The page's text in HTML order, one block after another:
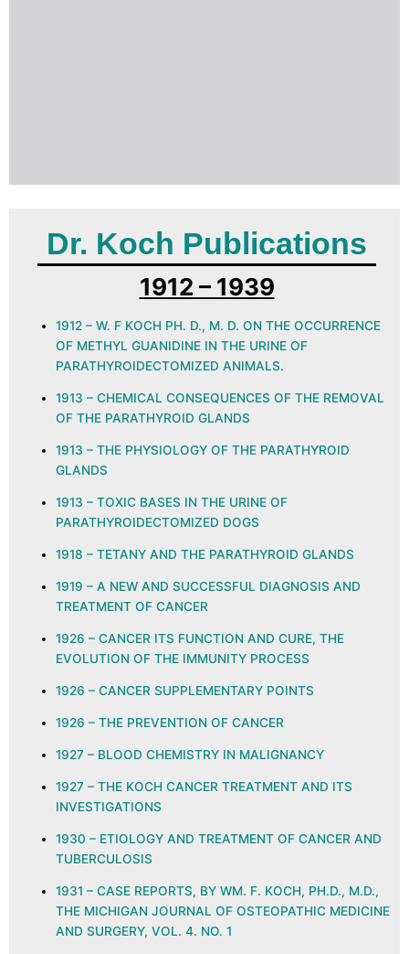
Dr. Koch Publications
1912 – 1939
1912 – W. F KOCH PH. D., M. D. ON THE OCCURRENCE
OF METHYL GUANIDINE IN THE URINE OF
PARATHYROIDECTOMIZED ANIMALS.
1913 – CHEMICAL CONSEQUENCES OF THE REMOVAL
OF THE PARATHYROID GLANDS
1913 – THE PHYSIOLOGY OF THE PARATHYROID
GLANDS
1913 – TOXIC BASES IN THE URINE OF
PARATHYROIDECTOMIZED DOGS
1918 – TETANY AND THE PARATHYROID GLANDS
1919 – A NEW AND SUCCESSFUL DIAGNOSIS AND
TREATMENT OF CANCER
1926 – CANCER ITS FUNCTION AND CURE, THE
EVOLUTION OF THE IMMUNITY PROCESS
1926 – CANCER SUPPLEMENTARY POINTS
1926 – THE PREVENTION OF CANCER
1927 – BLOOD CHEMISTRY IN MALIGNANCY
1927 – THE KOCH CANCER TREATMENT AND ITS
INVESTIGATIONS
1930 – ETIOLOGY AND TREATMENT OF CANCER AND
TUBERCULOSIS
1931 – CASE REPORTS, BY WM. F. KOCH, PH.D., M.D.,
THE MICHIGAN JOURNAL OF OSTEOPATHIC MEDICINE
AND SURGERY, VOL. 4. NO. 1